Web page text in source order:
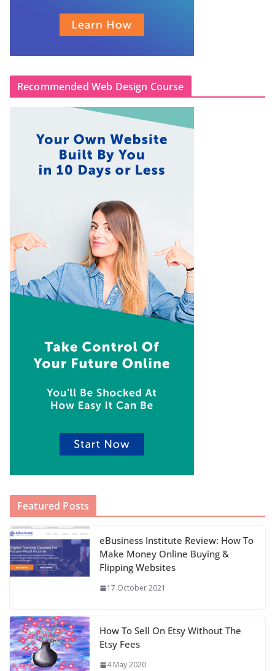
Recommended Web Design Course
Featured Posts
eBusiness Institute Review: How To
Make Money Online Buying &
Flipping Websites
17 October 2021
How To Sell On Etsy Without The
Etsy Fees
4 May 2020